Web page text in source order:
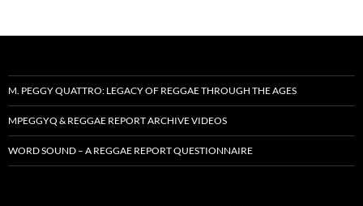
M. PEGGY QUATTRO: LEGACY OF REGGAE THROUGH THE AGES
MPEGGYQ & REGGAE REPORT ARCHIVE VIDEOS
WORD SOUND – A REGGAE REPORT QUESTIONNAIRE